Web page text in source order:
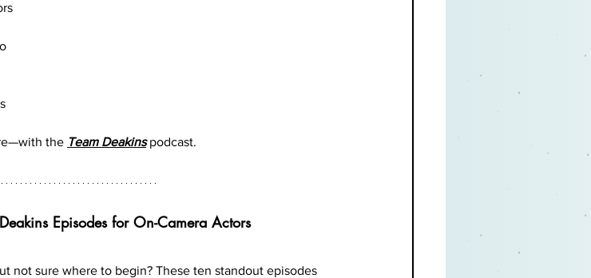
the Team Deakins podcast.
Episodes for On-Camera Actors
not sure where to begin? These ten standout episodes